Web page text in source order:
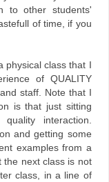
to other students'
of time, if you
physical class that I
of QUALITY
staff. Note that I
is that just sitting
interaction.
and getting some
examples from a
the next class is not
class, in a line of